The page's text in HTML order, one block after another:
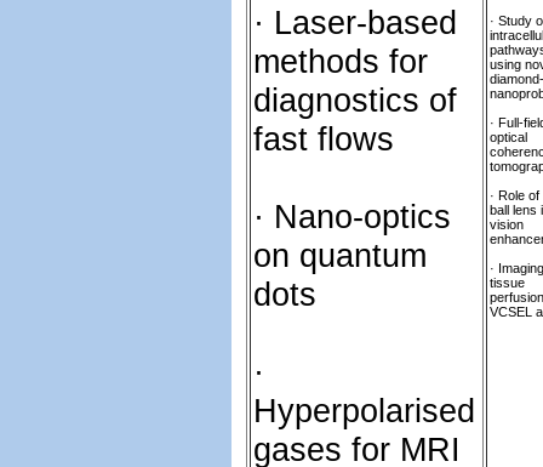
· Laser-based
methods for
diagnostics of
fast flows
· Nano-optics
on quantum
dots
·
Hyperpolarised
gases for MRI
· Study
using
· Full-
optical
· Role of
ball lens
vision
· Imaging
tissue
VCSEL